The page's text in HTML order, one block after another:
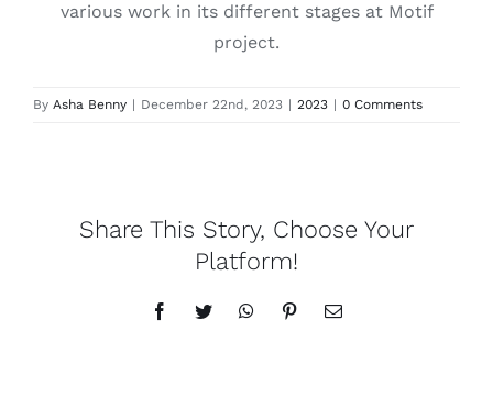
various work in its different stages at Motif
project.
By Asha Benny | December 22nd, 2023 | 2023 | 0 Comments
Share This Story, Choose Your
Platform!
FacebookTwitterWhatsAppPinterestEmail